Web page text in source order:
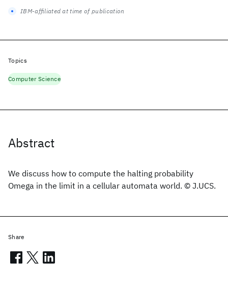
Abstract
We discuss how to compute the halting probability
Omega in the limit in a cellular automata world. © J.UCS.
IBM-affiliated at time of publication
Topics
Computer Science
Share